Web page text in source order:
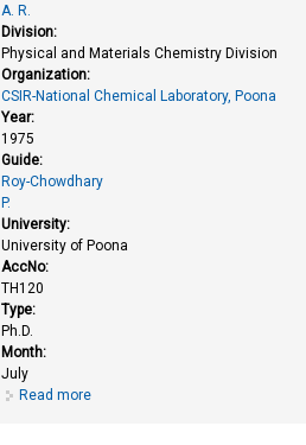
A. R.
Division:
Physical and Materials Chemistry Division
Organization:
CSIR-National Chemical Laboratory, Poona
Year:
1975
Guide:
Roy-Chowdhary
P.
University:
University of Poona
AccNo:
TH120
Type:
Ph.D.
Month:
July
Read more